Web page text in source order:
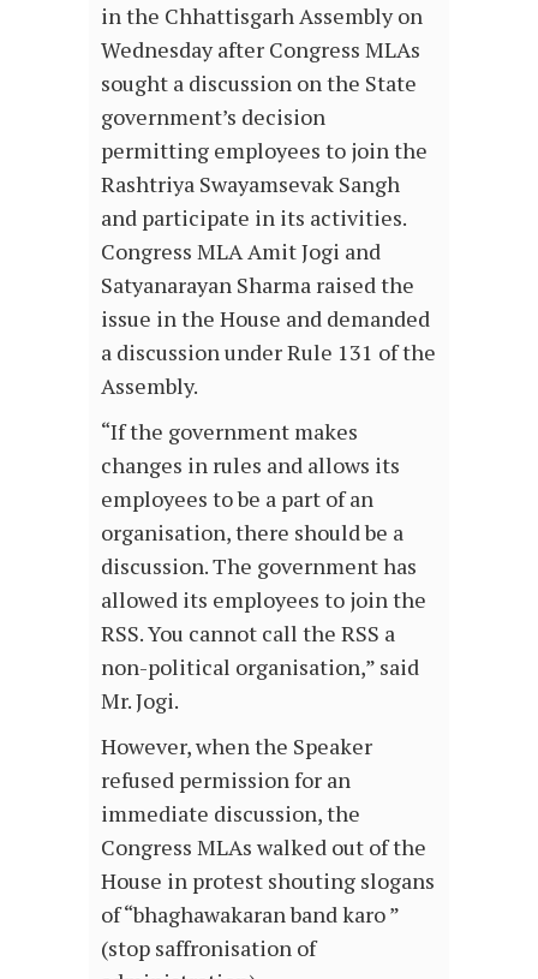
in the Chhattisgarh Assembly on
Wednesday after Congress MLAs
sought a discussion on the State
government’s decision
permitting employees to join the
Rashtriya Swayamsevak Sangh
and participate in its activities.
Congress MLA Amit Jogi and
Satyanarayan Sharma raised the
issue in the House and demanded
a discussion under Rule 131 of the
Assembly.
“If the government makes
changes in rules and allows its
employees to be a part of an
organisation, there should be a
discussion. The government has
allowed its employees to join the
RSS. You cannot call the RSS a
non-political organisation,” said
Mr. Jogi.
However, when the Speaker
refused permission for an
immediate discussion, the
Congress MLAs walked out of the
House in protest shouting slogans
of “bhaghawakaran band karo ”
(stop saffronisation of